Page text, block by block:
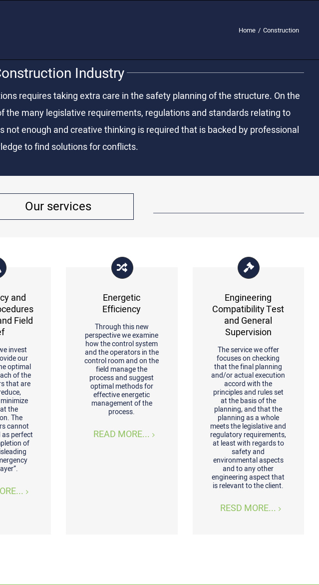
Home / Construction
Industry
requires taking extra care in the safety planning of the structure. On the
the many legislative requirements, regulations and standards relating to
enough and creative thinking is required that is backed by professional
to find solutions for conflicts.
Our services
and
Field
invest
our
optimal
of the
that are
the
The
cannot
as perfect
of
Energetic
Efficiency
Through this new
perspective we examine
how the control system
and the operators in the
control room and on the
field manage the
process and suggest
optimal methods for
effective energetic
management of the
process.
READ MORE...
Engineering
Compatibility Test
and General
Supervision
The service we offer
focuses on checking
that the final planning
and/or actual execution
accord with the
principles and rules set
at the basis of the
planning, and that the
planning as a whole
meets the legislative and
regulatory requirements,
at least with regards to
safety and
environmental aspects
and to any other
engineering aspect that
is relevant to the client.
RESD MORE...